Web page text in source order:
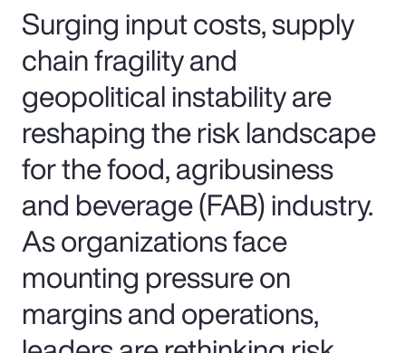
Surging input costs, supply
chain fragility and
geopolitical instability are
reshaping the risk landscape
for the food, agribusiness
and beverage (FAB) industry.
As organizations face
mounting pressure on
margins and operations,